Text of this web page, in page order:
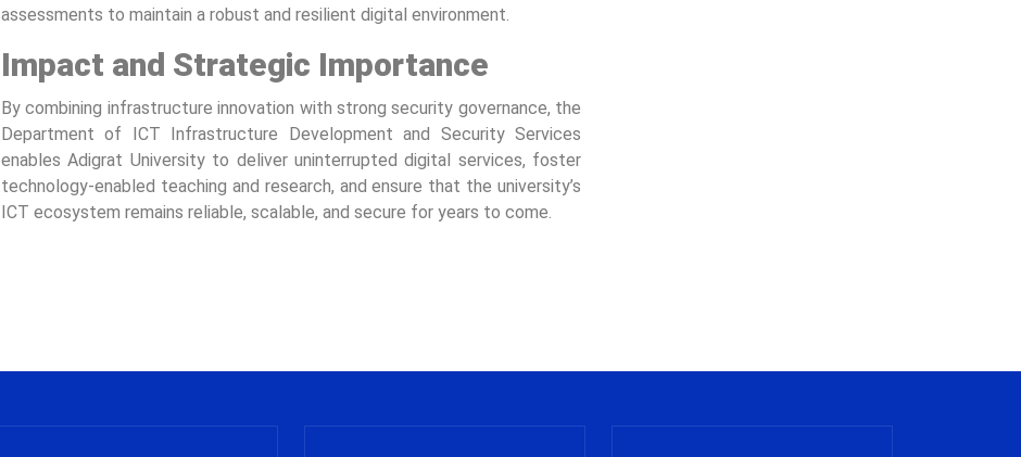
assessments to maintain a robust and resilient digital environment.
Impact and Strategic Importance
By combining infrastructure innovation with strong security governance, the
Department of ICT Infrastructure Development and Security Services
enables Adigrat University to deliver uninterrupted digital services, foster
technology-enabled teaching and research, and ensure that the university’s
ICT ecosystem remains reliable, scalable, and secure for years to come.